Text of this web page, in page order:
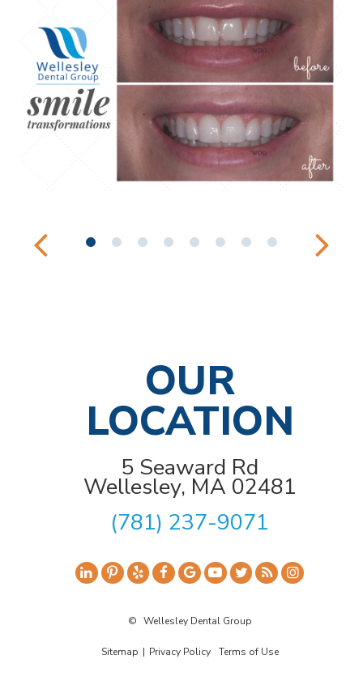
OUR
LOCATION
5 Seaward Rd
Wellesley, MA 02481
(781) 237-9071
© Wellesley Dental Group
Sitemap | Privacy Policy Terms of Use